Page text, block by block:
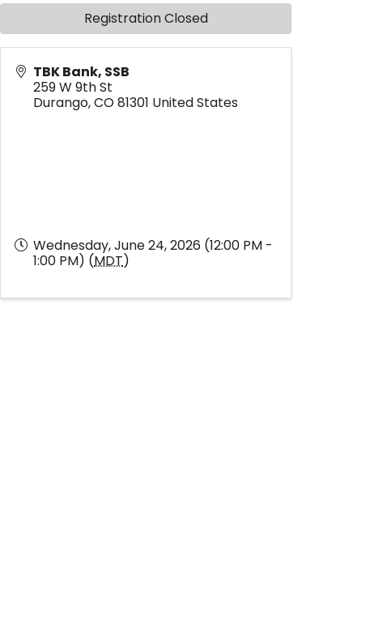
TBK Bank, SSB
259 W 9th St
Durango,CO81301 United States
Wednesday, June 24, 2026 (12:00 PM -
1:00 PM) (MDT)
Registration Closed